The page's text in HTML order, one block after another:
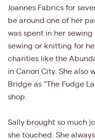
Joannes Fabrics for
be around one of her
was spent in her
sewing or knitting for
charities like the
in Canon City. She also
Bridge as “The Fudge
shop.
Sally brought so much
she touched. She